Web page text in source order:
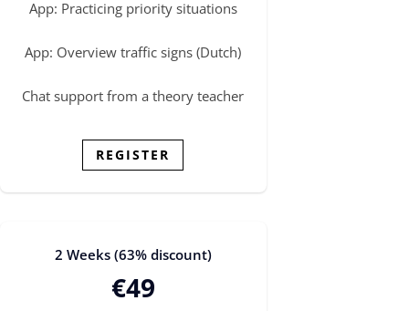
App: Practicing priority situations
App: Overview traffic signs (Dutch)
Chat support from a theory teacher
REGISTER
2 Weeks (63% discount)
€49